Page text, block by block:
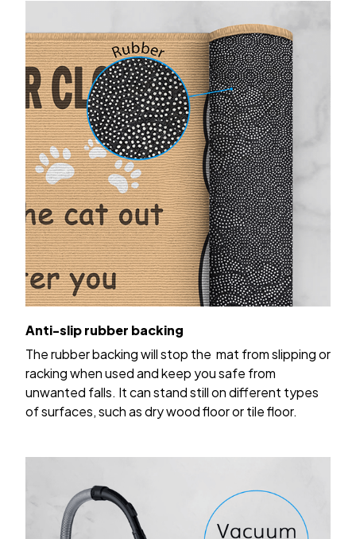
Anti-slip rubber backing
The rubber backing will stop the mat from slipping or
racking when used and keep you safe from
unwanted falls. It can stand still on different types
of surfaces, such as dry wood floor or tile floor.